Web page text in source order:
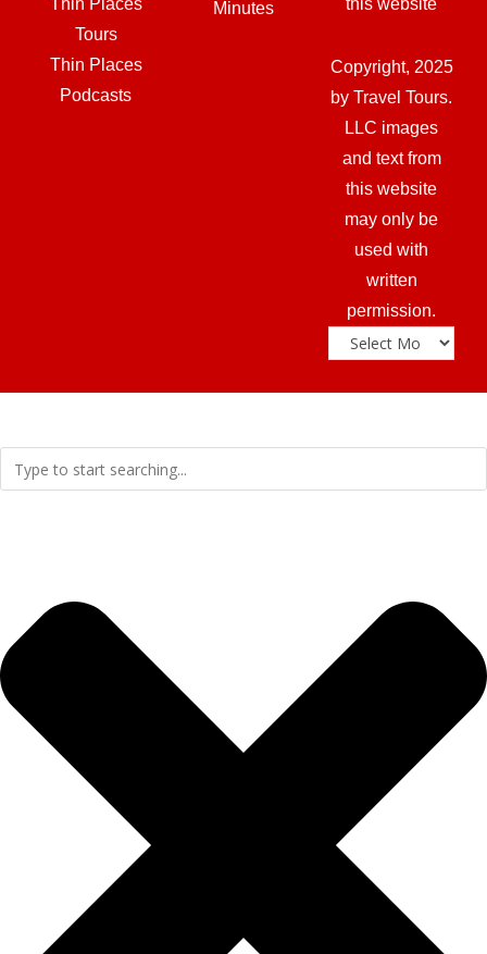
Tours
Thin Places
Podcasts
Minutes
Copyright, 2025
by Travel Tours.
LLC images
and text from
this website
may only be
used with
written
permission.